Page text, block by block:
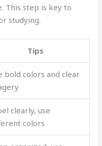
This step is key to
studying.
Tips
bold colors and clear
clearly, use
colors